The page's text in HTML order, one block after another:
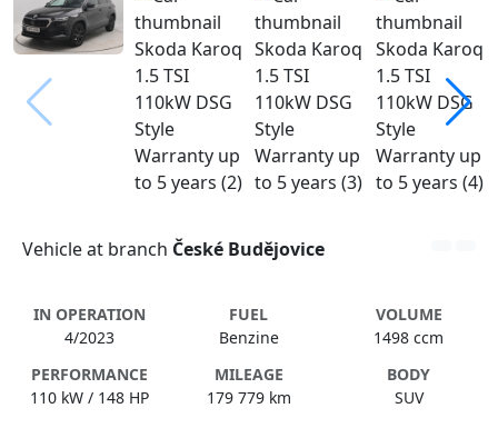
Vehicle at branch České Budějovice
IN OPERATION
4/2023
FUEL
Benzine
VOLUME
1498 ccm
PERFORMANCE
110 kW / 148 HP
MILEAGE
179 779 km
BODY
SUV